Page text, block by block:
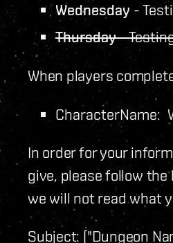
Wednesday -
Thursday-
When players
CharacterName:
In order for your
give, please follow
we will not read what
Subject: ("Dungeon